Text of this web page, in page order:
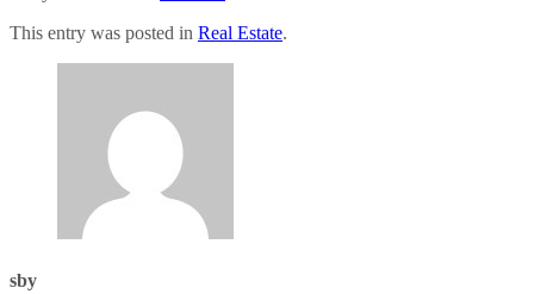
This entry was posted in Real Estate.
sby